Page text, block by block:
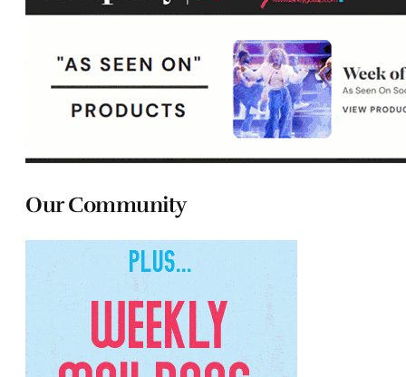
Our Community